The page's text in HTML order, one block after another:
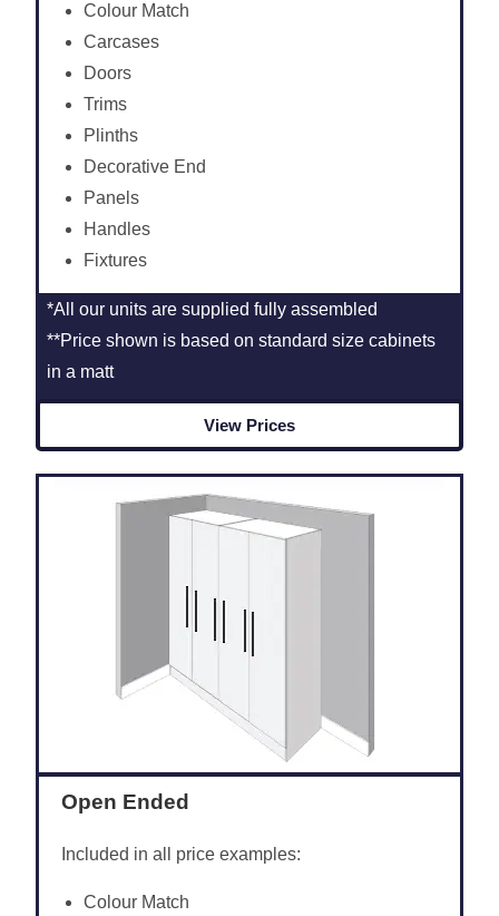
Colour Match
Carcases
Doors
Trims
Plinths
Decorative End
Panels
Handles
Fixtures
*All our units are supplied fully assembled
**Price shown is based on standard size cabinets
in a matt
View Prices
Open Ended
Included in all price examples:
Colour Match